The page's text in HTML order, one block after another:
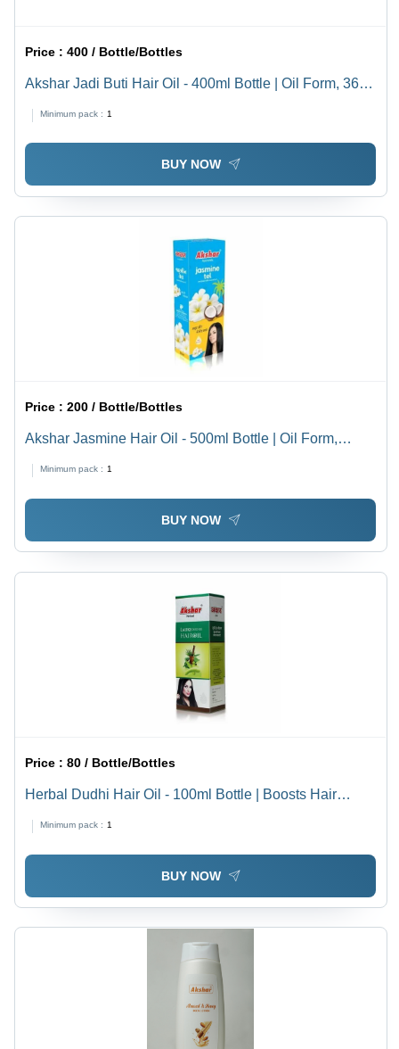
Price :400 / Bottle/Bottles
Akshar Jadi Buti Hair Oil - 400ml Bottle | Oil Form, 36
Nourishment
Minimum pack : 1
BUY NOW
Price :200 / Bottle/Bottles
Akshar Jasmine Hair Oil - 500ml Bottle | Oil Form,
Oil & Serum Type
Minimum pack : 1
BUY NOW
Price :80 / Bottle/Bottles
Herbal Dudhi Hair Oil - 100ml Bottle | Boosts Hair
Serum Type
Minimum pack : 1
BUY NOW